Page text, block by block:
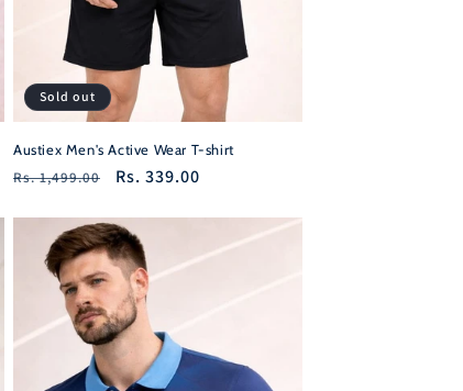
Sold out
Austiex Men's Active Wear T-shirt
Regular
Rs. 1,499.00
Sale
Rs. 339.00